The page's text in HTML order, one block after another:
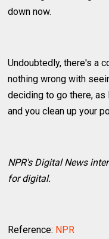
down now.
Undoubtedly, there's a
nothing wrong with
deciding to go there,
and you clean up your
NPR's Digital News
for digital.
Reference: NPR